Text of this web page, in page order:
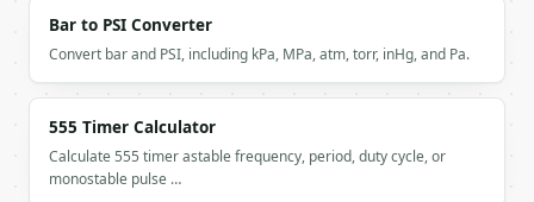
Bar to PSI Converter
Convert bar and PSI, including kPa, MPa, atm, torr, inHg, and Pa.
555 Timer Calculator
Calculate 555 timer astable frequency, period, duty cycle, or
monostable pulse …